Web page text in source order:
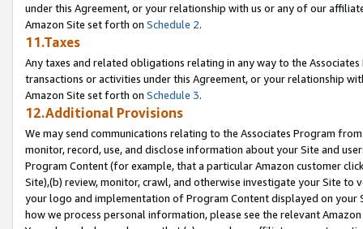
under this Agreement, or your relationship with us or any of our
Amazon Site set forth on Schedule 2.
11.Taxes
Any taxes and related obligations relating in any way to the
transactions or activities under this Agreement, or your relationship
Amazon Site set forth on Schedule 3.
12.Additional Provisions
We may send communications relating to the Associates Program
monitor, record, use, and disclose information about your Site and
Program Content (for example, that a particular Amazon customer
Site),(b) review, monitor, crawl, and otherwise investigate your Site
your logo and implementation of Program Content displayed on
how we process personal information, please see the relevant